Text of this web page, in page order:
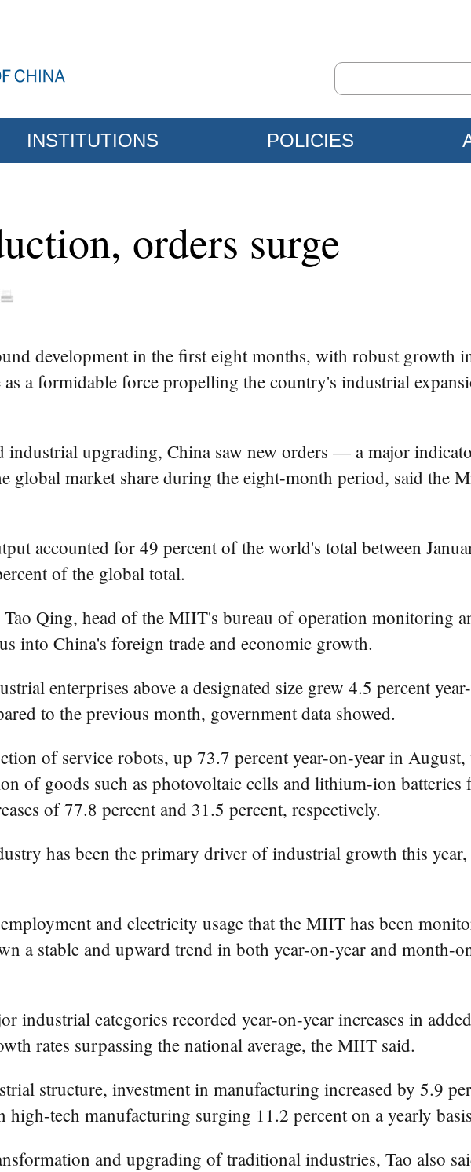
INSTITUTIONS POLICIES
orders surge
development in the first eight months, with robust growth
a formidable force propelling the country's industrial
industrial upgrading, China saw new orders — a major
market share during the eight-month period, said the
accounted for 49 percent of the world's total between
of the global total.
Qing, head of the MIIT's bureau of operation monitoring
into China's foreign trade and economic growth.
enterprises above a designated size grew 4.5 percent
to the previous month, government data showed.
of service robots, up 73.7 percent year-on-year in
of goods such as photovoltaic cells and lithium-ion
of 77.8 percent and 31.5 percent, respectively.
has been the primary driver of industrial growth this
and electricity usage that the MIIT has been
a stable and upward trend in both year-on-year and month-
industrial categories recorded year-on-year increases in
rates surpassing the national average, the MIIT said.
structure, investment in manufacturing increased by 5.9
tech manufacturing surging 11.2 percent on a yearly
and upgrading of traditional industries, Tao also